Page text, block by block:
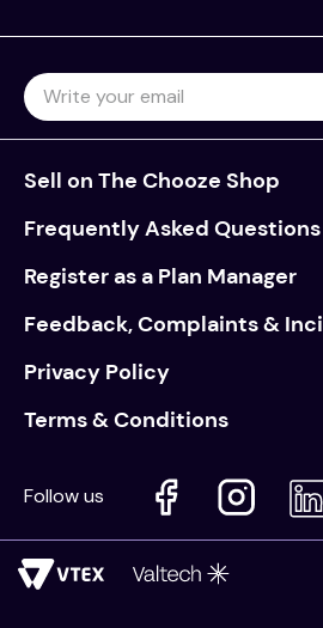
Sell on The Chooze Shop
Frequently Asked Questions
Register as a Plan Manager
Feedback, Complaints &
Privacy Policy
Terms & Conditions
Follow us